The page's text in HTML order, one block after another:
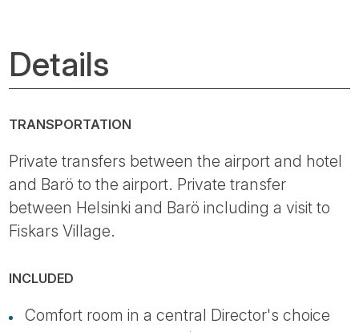
Details
TRANSPORTATION
Private transfers between the airport and hotel
and Barö to the airport. Private transfer
between Helsinki and Barö including a visit to
Fiskars Village.
INCLUDED
Comfort room in a central Director's choice